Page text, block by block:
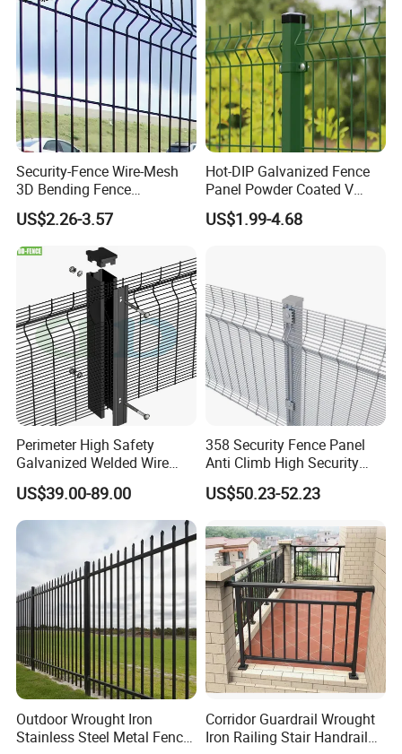
Panel
Security-Fence Wire-Mesh
3D Bending Fence
Construction-Decoration
Wire Mesh
US$2.26-3.57
Hot-DIP Galvanized Fence
Panel Powder Coated V
Mesh Fencing 3D Welded
Wire Mesh Fence
US$1.99-4.68
Perimeter High Safety
Galvanized Welded Wire
Mesh Fencing Panel Metal
Steel 358 Anti Climb
Security Fence for Airport
Prison Border Industrial
Boundary
US$39.00-89.00
358 Security Fence Panel
Anti Climb High Security
Perimeter Fence Clear View
Welded Mesh Fence System
& Perimeter Protection
US$50.23-52.23
Outdoor Wrought Iron
Stainless Steel Metal Fence
Corridor Guardrail Wrought
Iron Railing Stair Handrail